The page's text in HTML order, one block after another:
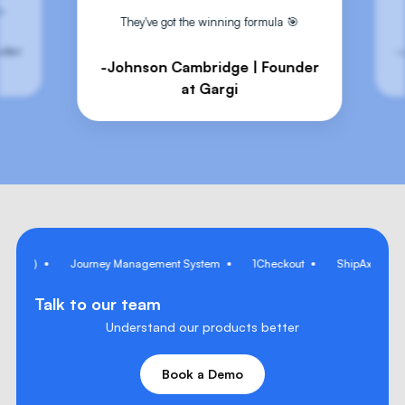
They've got the winning formula 🎯
-Johnson Cambridge | Founder
at Gargi
Copilot) Journey Management System 1Checkout ShipAxis
Talk to our team
Understand our products better
Book a Demo